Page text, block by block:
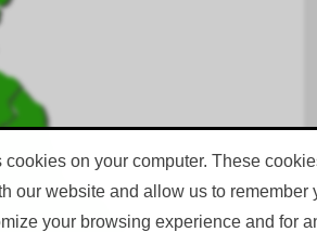
on your computer. These
our website and allow us to
your browsing experience and for